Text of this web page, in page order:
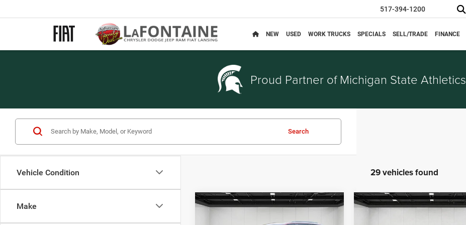
517-394-1200
NEW USED WORK TRUCKS SPECIALS SELL/TRADE FINANCE
Proud Partner ofMichigan State Athletics
Vehicle Condition
Make
Search
29 vehicles found
2024
Jeep Grand$31,494
Compare Vehicle
2024
Jeep Grand
$26,297
Compare Vehicle